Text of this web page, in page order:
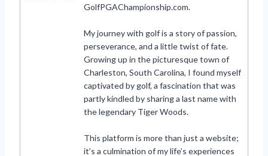
GolfPGAChampionship.com.
My journey with golf is a story of passion,
perseverance, and a little twist of fate.
Growing up in the picturesque town of
Charleston, South Carolina, I found myself
captivated by golf, a fascination that was
partly kindled by sharing a last name with
the legendary Tiger Woods.
This platform is more than just a website;
it’s a culmination of my life’s experiences